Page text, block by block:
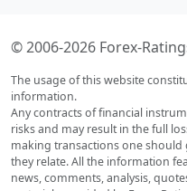
© 2006-2026 Forex-
The usage of this website
information.
Any contracts of financial
risks and may result in the full
making transactions one
they relate. All the information
news, comments, analysis,